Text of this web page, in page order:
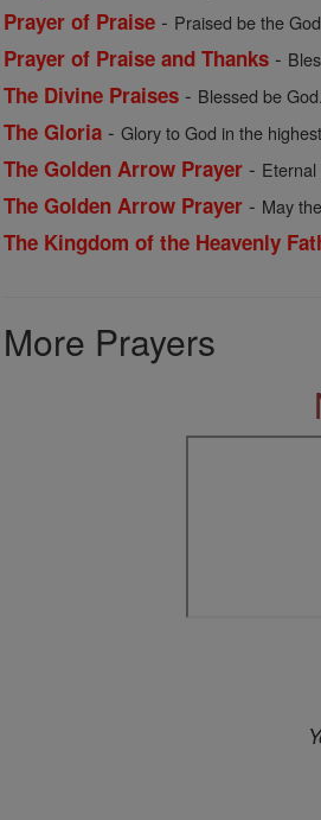
Prayer of Praise - Praised be the
Prayer of Praise and Thanks -
The Divine Praises - Blessed be
The Gloria -Glory to God in the
The Golden Arrow Prayer -
The Golden Arrow Prayer - May
The Kingdom of the Heavenly
More Prayers